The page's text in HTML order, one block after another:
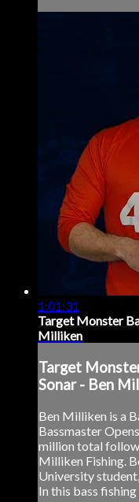
1:01:31
Target Monster
Milliken
Target
Sonar - Ben
Ben Milliken is a
Bassmaster
million total
Milliken Fishing.
University
In this bass fishing